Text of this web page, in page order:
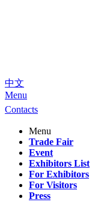
中文
Menu
Contacts
Menu
Trade Fair
Event
Exhibitors List
For Exhibitors
For Visitors
Press